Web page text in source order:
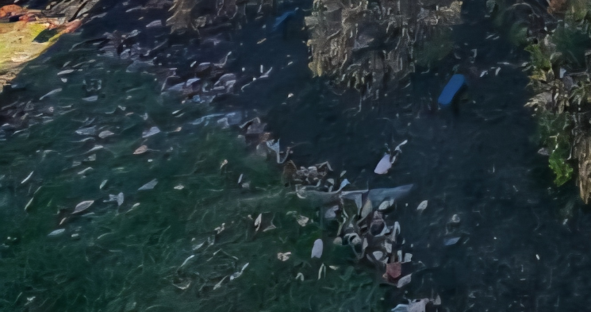
entire renovation process. We listen to your ideas,
every step of the way. Your satisfaction is our top
expectations with every project we undertake.
At JayTees Improvements, we are committed to
detail, and exceptional customer service. Whether
transform your entire home, we have the skills and
JayTees Improvements to elevate your living space and
personality.
Get in touch with us today to schedule a consultation
JayTees Improvements. Together, we can maximize your
into reality.